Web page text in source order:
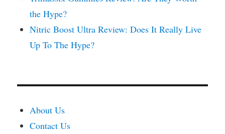
the Hype?
Nitric Boost Ultra Review: Does It Really Live
Up To The Hype?
About Us
Contact Us